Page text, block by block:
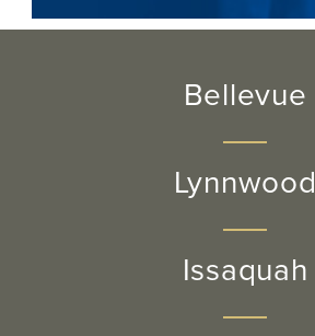
Bellevue
Lynnwood
Issaquah